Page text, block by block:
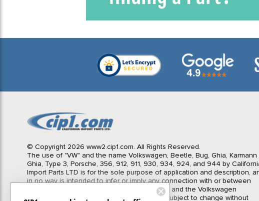
© Copyright 2026 www2.cip1.com. All Rights Reserved.
The use of "VW" and the name Volkswagen, Beetle, Bug, Ghia, Karmann
Ghia, Type 3, Porsche, 356, 912, 911, 930, 934, 924, and 944 by
Import Parts LTD is for the sole purpose of application and description,
in no way is intended to infer or imply any connection with or between
California Import Parts LTD. and our products, and the Volkswagen
Corporation or Porsche Corporation. Prices subject to change without